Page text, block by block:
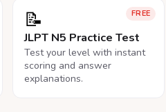
FREE
📝
JLPT N5 Practice Test
Test your level with instant
scoring and answer
explanations.